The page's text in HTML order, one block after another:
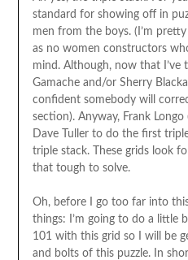
standard for showing off in
men from the boys. (I’m
as no women constructors
mind. Although, now that I’ve
Gamache and/or Sherry
confident somebody will
section). Anyway, Frank
Dave Tuller to do the first
triple stack. These grids look
that tough to solve.
Oh, before I go too far into
things: I’m going to do a little
101 with this grid so I will be
and bolts of this puzzle. In